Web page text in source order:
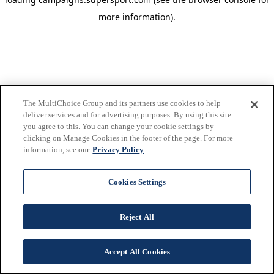
more information).
The MultiChoice Group and its partners use cookies to help
deliver services and for advertising purposes. By using this site
you agree to this. You can change your cookie settings by
clicking on Manage Cookies in the footer of the page. For more
information, see our Privacy Policy
Cookies Settings
Reject All
Accept All Cookies